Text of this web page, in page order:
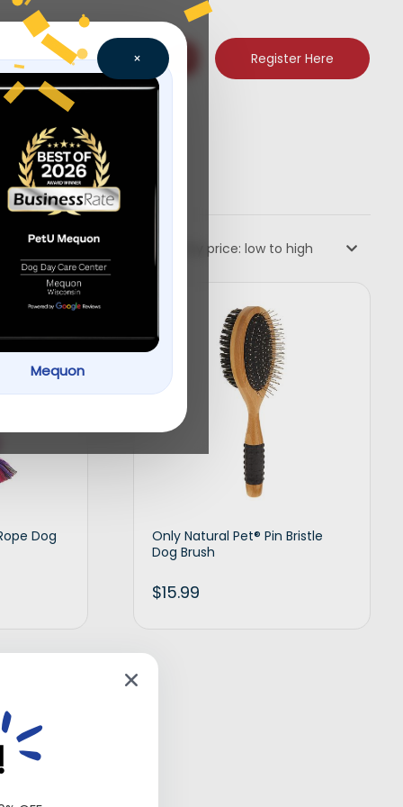
×
Mequon
Register Here
Sort by price: low to high
Dog
Only Natural Pet® Pin Bristle
Dog Brush
$15.99